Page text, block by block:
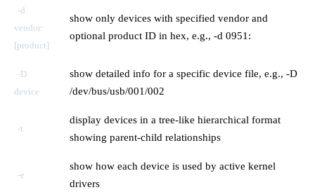
-d
vendor:
[product]
show only devices with specified vendor and
optional product ID in hex, e.g., -d 0951:
-D
device
show detailed info for a specific device file, e.g., -D
/dev/bus/usb/001/002
-t
display devices in a tree-like hierarchical format
showing parent-child relationships
-e
show how each device is used by active kernel
drivers